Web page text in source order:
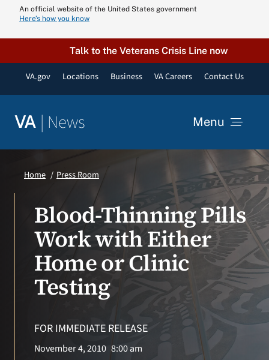
content
An official website of the United States government
Here’s how you know
Talk to the Veterans Crisis Line now
VA.gov Locations Business VA Careers Contact Us
VA | News Menu
News
Resources
VA Podcast
VA Press
Home Press Room
Blood-Thinning Pills
Work with Either
Home or Clinic
Testing
FOR IMMEDIATE RELEASE
November 4, 2010 8:00 am